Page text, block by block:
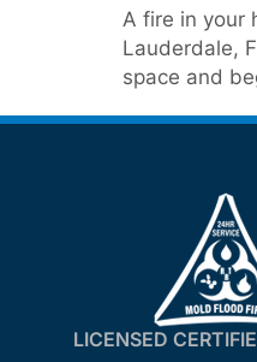
A fire in your
Lauderdale,
space and
LICENSED